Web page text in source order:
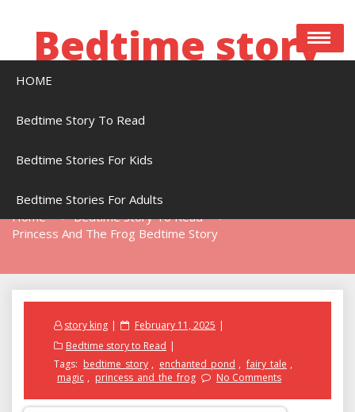
Bedtime story
HOME
Bedtime Story To Read
Bedtime Stories For Kids
Bedtime Stories For Adults
Home
Bedtime Story To Read
Princess And The Frog Bedtime Story
story king
Posted
February 11, 2025
Bedtime story to Read
Tags: bedtime_story , enchanted_pond , fairy_tale ,
magic , princess_and_the_frog No Comments